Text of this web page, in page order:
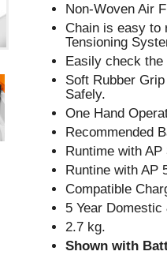
Non-Woven Air
Chain is easy to
Tensioning
Easily check the
Soft Rubber
Safely.
One Hand
Recommended
Runtime with
Runtine with AP
Compatible
5 Year
2.7 kg.
Shown with